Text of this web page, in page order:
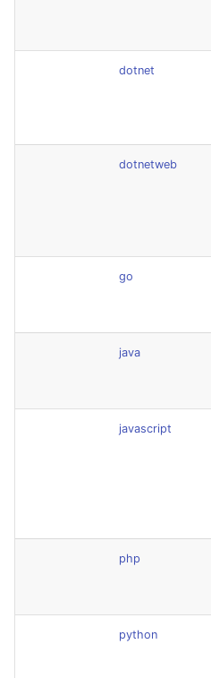
dotnet
dotnetweb
go
java
javascript
php
python